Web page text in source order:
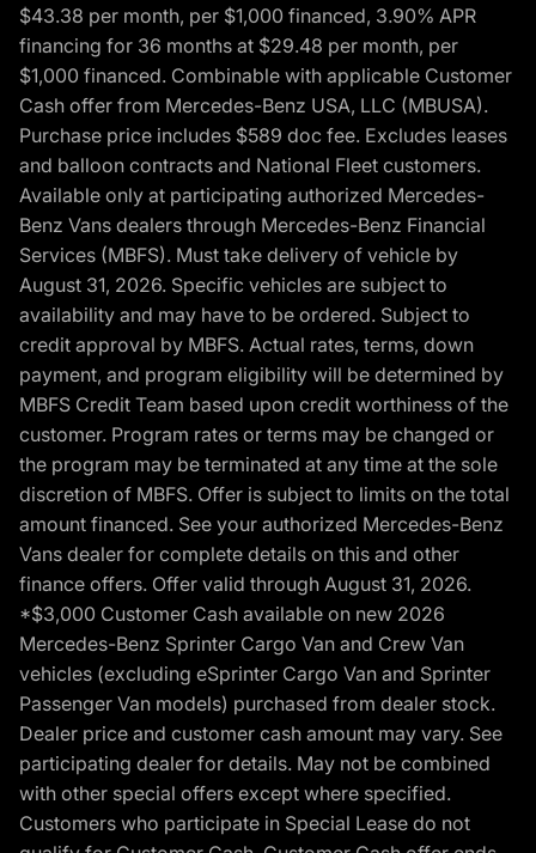
$43.38 per month, per $1,000 financed, 3.90% APR
financing for 36 months at $29.48 per month, per
$1,000 financed. Combinable with applicable Customer
Cash offer from Mercedes-Benz USA, LLC (MBUSA).
Purchase price includes $589 doc fee. Excludes leases
and balloon contracts and National Fleet customers.
Available only at participating authorized Mercedes-
Benz Vans dealers through Mercedes-Benz Financial
Services (MBFS). Must take delivery of vehicle by
August 31, 2026. Specific vehicles are subject to
availability and may have to be ordered. Subject to
credit approval by MBFS. Actual rates, terms, down
payment, and program eligibility will be determined by
MBFS Credit Team based upon credit worthiness of the
customer. Program rates or terms may be changed or
the program may be terminated at any time at the sole
discretion of MBFS. Offer is subject to limits on the total
amount financed. See your authorized Mercedes-Benz
Vans dealer for complete details on this and other
finance offers. Offer valid through August 31, 2026.
*$3,000 Customer Cash available on new 2026
Mercedes-Benz Sprinter Cargo Van and Crew Van
vehicles (excluding eSprinter Cargo Van and Sprinter
Passenger Van models) purchased from dealer stock.
Dealer price and customer cash amount may vary. See
participating dealer for details. May not be combined
with other special offers except where specified.
Customers who participate in Special Lease do not